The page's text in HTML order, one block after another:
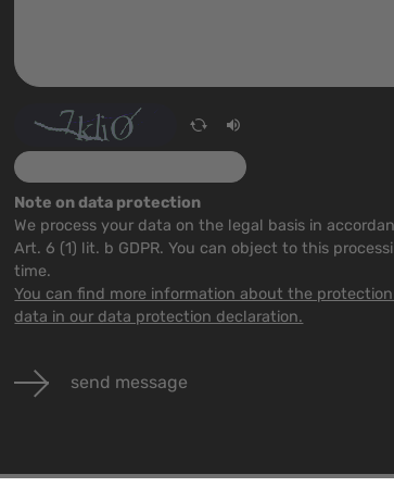
Note on data protection
We process your data on the legal basis in
Art. 6 (1) lit. b GDPR. You can object to this
time.
You can find more information about the
data in our data protection declaration.
send message